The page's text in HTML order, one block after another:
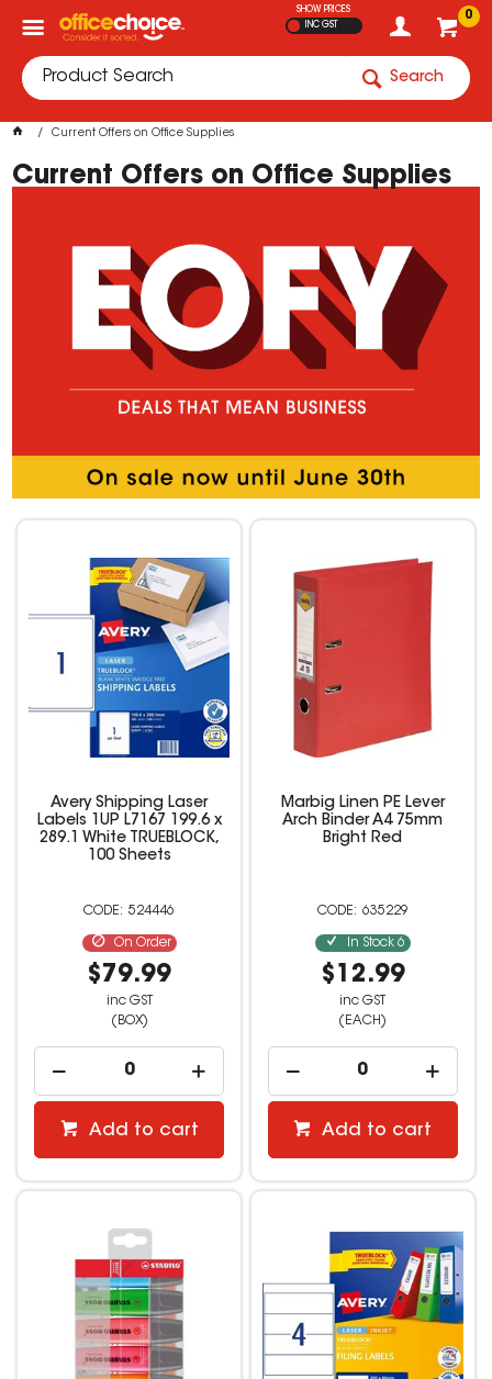
0
SHOW PRICES
INC GST
Search
Current Offers on Office Supplies
Current Offers on Office Supplies
Avery Shipping Laser
Labels 1UP L7167 199.6 x
289.1 White TRUEBLOCK,
100 Sheets
524446
On Order
$79.99
inc GST
(BOX)
Add to cart
Marbig Linen PE Lever
Arch Binder A4 75mm
Bright Red
635229
In Stock 6
$12.99
inc GST
(EACH)
Add to cart